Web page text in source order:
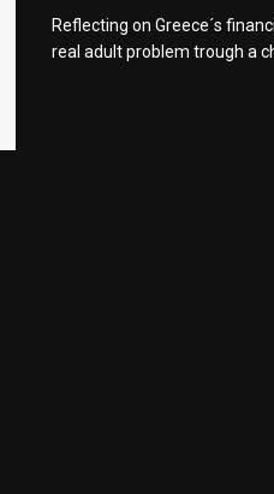
Reflecting on Greece´s
real adult problem trough a